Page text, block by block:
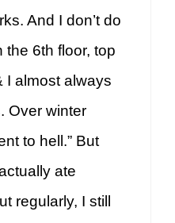
And I don’t do
the 6th floor, top
I almost always
Over winter
to hell.” But
ate
regularly, I still